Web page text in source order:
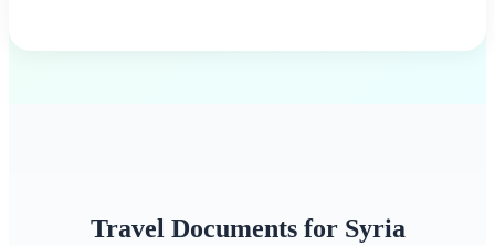
Travel Documents for Syria